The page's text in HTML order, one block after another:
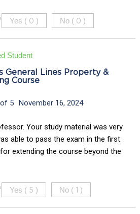
Yes ( 0 ) No ( 0 )
Student
General Lines Property &
Course
5 November 16, 2024
Your study material was very
able to pass the exam in the first
extending the course beyond the
Yes ( 5 ) No ( )